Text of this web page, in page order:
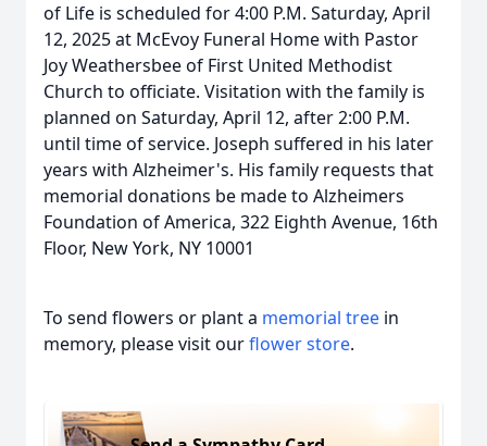
of Life is scheduled for 4:00 P.M. Saturday, April
12, 2025 at McEvoy Funeral Home with Pastor
Joy Weathersbee of First United Methodist
Church to officiate. Visitation with the family is
planned on Saturday, April 12, after 2:00 P.M.
until time of service. Joseph suffered in his later
years with Alzheimer's. His family requests that
memorial donations be made to Alzheimers
Foundation of America, 322 Eighth Avenue, 16th
Floor, New York, NY 10001
To send flowers or plant a memorial tree in
memory, please visit ourflower store.